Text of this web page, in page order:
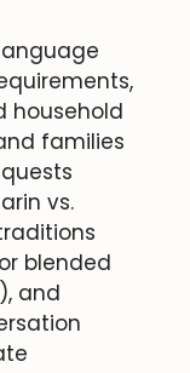
household
families
vs.
blended
and